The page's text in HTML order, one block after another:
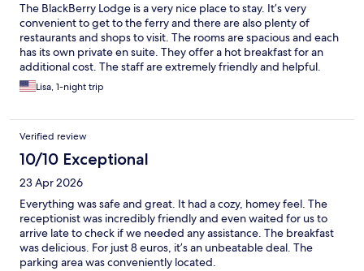
The BlackBerry Lodge is a very nice place to stay. It’s very
convenient to get to the ferry and there are also plenty of
restaurants and shops to visit. The rooms are spacious and each
has its own private en suite. They offer a hot breakfast for an
additional cost. The staff are extremely friendly and helpful.
Lisa, 1-night trip
Verified review
10/10 Exceptional
23 Apr 2026
Everything was safe and great. It had a cozy, homey feel. The
receptionist was incredibly friendly and even waited for us to
arrive late to check if we needed any assistance. The breakfast
was delicious. For just 8 euros, it’s an unbeatable deal. The
parking area was conveniently located.